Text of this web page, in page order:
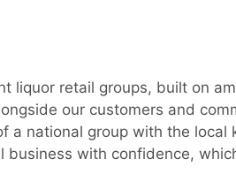
liquor retail groups, built on
our customers and
national group with the
with confidence,